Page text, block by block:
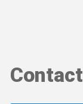
Contact